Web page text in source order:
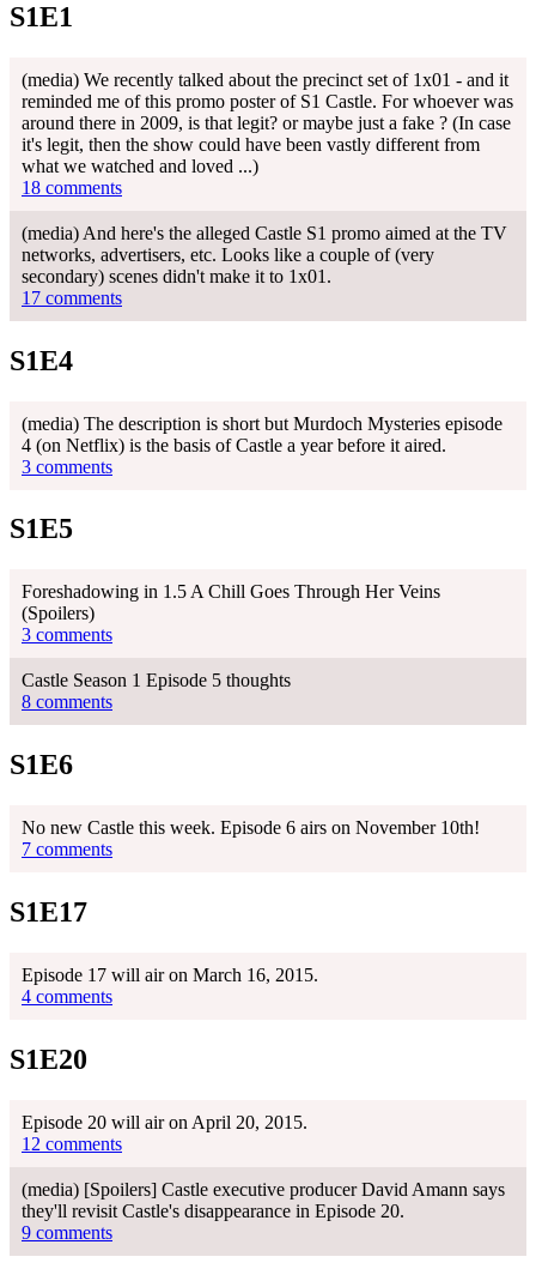
S1E1
(media) We recently talked about the precinct set of 1x01 - and it
reminded me of this promo poster of S1 Castle. For whoever was
around there in 2009, is that legit? or maybe just a fake ? (In case
it's legit, then the show could have been vastly different from
what we watched and loved ...)
18 comments
(media) And here's the alleged Castle S1 promo aimed at the TV
networks, advertisers, etc. Looks like a couple of (very
secondary) scenes didn't make it to 1x01.
17 comments
S1E4
(media) The description is short but Murdoch Mysteries episode
4 (on Netflix) is the basis of Castle a year before it aired.
3 comments
S1E5
Foreshadowing in 1.5 A Chill Goes Through Her Veins
(Spoilers)
3 comments
Castle Season 1 Episode 5 thoughts
8 comments
S1E6
No new Castle this week. Episode 6 airs on November 10th!
7 comments
S1E17
Episode 17 will air on March 16, 2015.
4 comments
S1E20
Episode 20 will air on April 20, 2015.
12 comments
(media) [Spoilers] Castle executive producer David Amann says
they'll revisit Castle's disappearance in Episode 20.
9 comments